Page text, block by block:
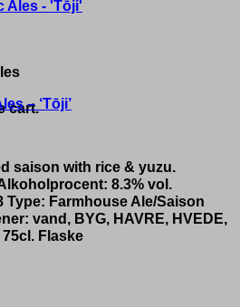
cart.
– ‘Tōji’
saison with rice & yuzu.
8.3% vol.
Farmhouse Ale/Saison
vand, BYG, HAVRE, HVEDE,
Flaske